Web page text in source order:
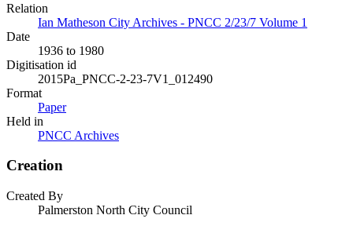
Relation
Ian Matheson City Archives - PNCC 2/23/7 Volume 1
Date
1936 to 1980
Digitisation id
2015Pa_PNCC-2-23-7V1_012490
Format
Paper
Held in
PNCC Archives
Creation
Created By
Palmerston North City Council